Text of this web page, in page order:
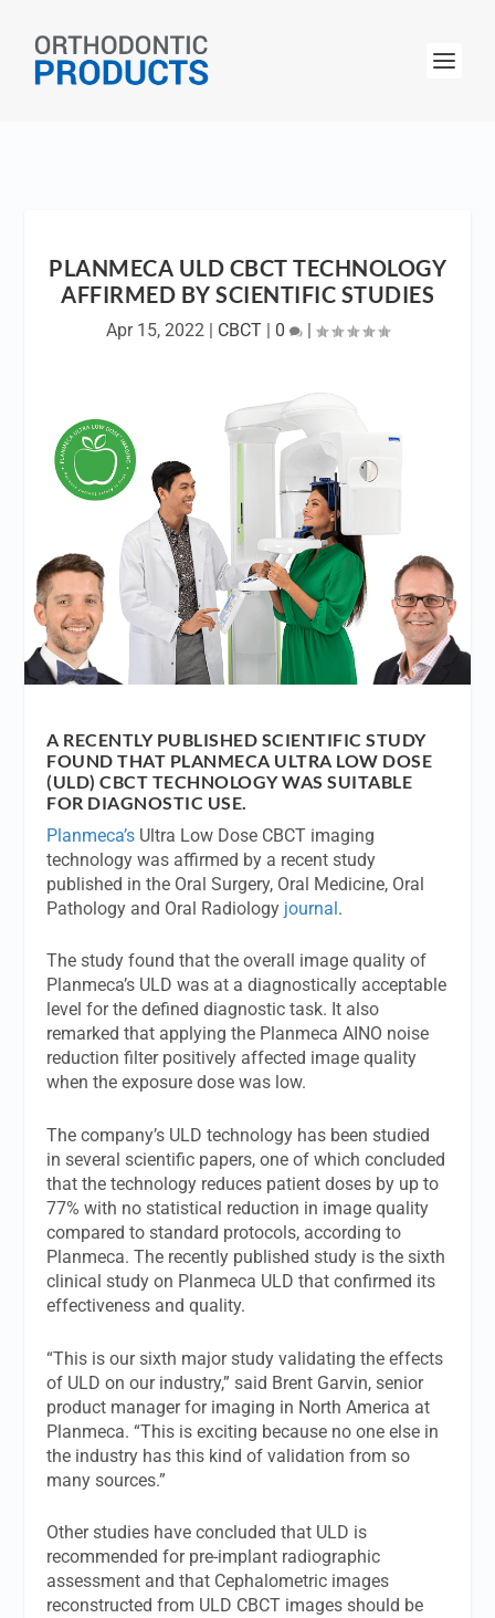
PLANMECA ULD CBCT TECHNOLOGY
AFFIRMED BY SCIENTIFIC STUDIES
Apr 15, 2022 | CBCT | 0 |
A RECENTLY PUBLISHED SCIENTIFIC STUDY
FOUND THAT PLANMECA ULTRA LOW DOSE
(ULD) CBCT TECHNOLOGY WAS SUITABLE
FOR DIAGNOSTIC USE.
Planmeca’s Ultra Low Dose CBCT imaging
technology was affirmed by a recent study
published in the Oral Surgery, Oral Medicine, Oral
Pathology and Oral Radiology journal.
The study found that the overall image quality of
Planmeca’s ULD was at a diagnostically acceptable
level for the defined diagnostic task. It also
remarked that applying the Planmeca AINO noise
reduction filter positively affected image quality
when the exposure dose was low.
The company’s ULD technology has been studied
in several scientific papers, one of which concluded
that the technology reduces patient doses by up to
77% with no statistical reduction in image quality
compared to standard protocols, according to
Planmeca. The recently published study is the sixth
clinical study on Planmeca ULD that confirmed its
effectiveness and quality.
“This is our sixth major study validating the effects
of ULD on our industry,” said Brent Garvin, senior
product manager for imaging in North America at
Planmeca. “This is exciting because no one else in
the industry has this kind of validation from so
many sources.”
Other studies have concluded that ULD is
recommended for pre-implant radiographic
assessment and that Cephalometric images
reconstructed from ULD CBCT images should be